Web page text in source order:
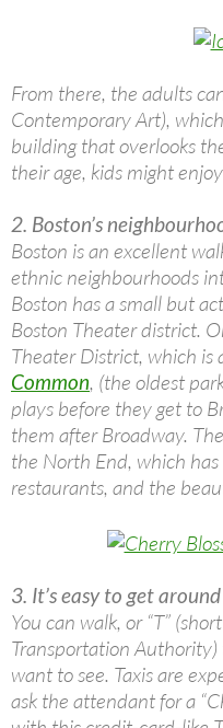
From there, the adults
Contemporary Art),
building that overlooks
their age, kids might
2. Boston’s
Boston is an excellent
ethnic neighbourhoods
Boston has a small but
Boston Theater district.
Theater District, which is
Common, (the oldest
plays before they get to
them after Broadway.
the North End, which
restaurants, and the
3. It’s easy to get around
You can walk, or “T”
Transportation Authority)
want to see. Taxis are
ask the attendant for a